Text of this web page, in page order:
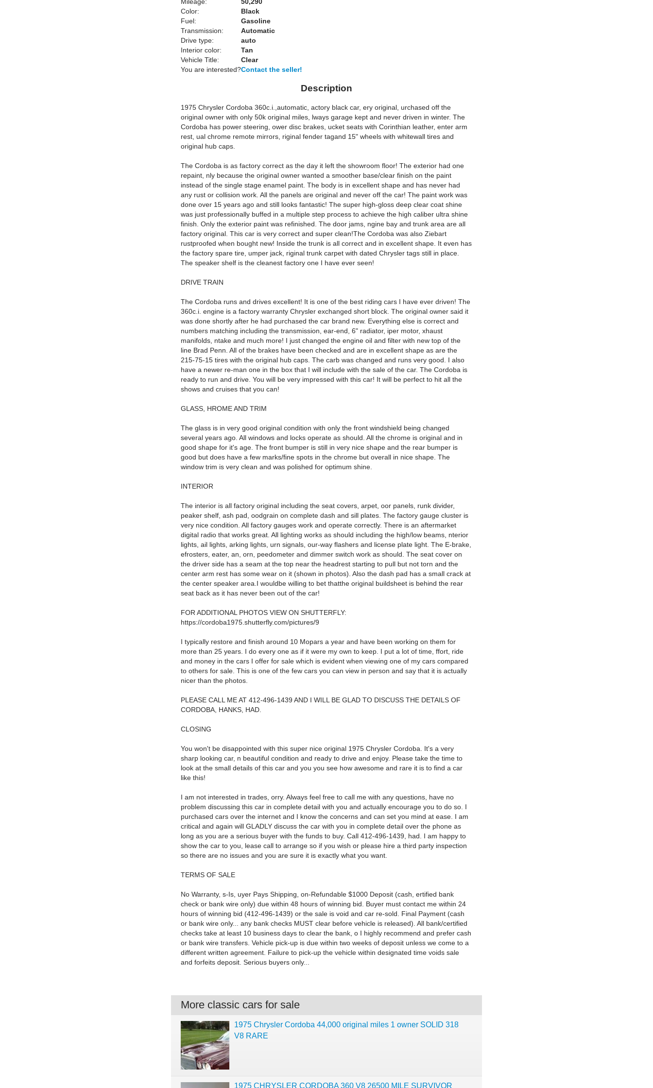
Color:
Black
Fuel:
Gasoline
Transmission:
Automatic
Drive type:
auto
Interior color:
Tan
Vehicle Title:
Clear
You are interested?Contact the seller!
Description
1975 Chrysler Cordoba 360c.i.,automatic, actory black car, ery original, urchased off the
original owner with only 50k original miles, lways garage kept and never driven in winter. The
Cordoba has power steering, ower disc brakes, ucket seats with Corinthian leather, enter arm
rest, ual chrome remote mirrors, riginal fender tagand 15" wheels with whitewall tires and
original hub caps.
The Cordoba is as factory correct as the day it left the showroom floor! The exterior had one
repaint, nly because the original owner wanted a smoother base/clear finish on the paint
instead of the single stage enamel paint. The body is in excellent shape and has never had
any rust or collision work. All the panels are original and never off the car! The paint work was
done over 15 years ago and still looks fantastic! The super high-gloss deep clear coat shine
was just professionally buffed in a multiple step process to achieve the high caliber ultra shine
finish. Only the exterior paint was refinished. The door jams, ngine bay and trunk area are all
factory original. This car is very correct and super clean!The Cordoba was also Ziebart
rustproofed when bought new! Inside the trunk is all correct and in excellent shape. It even has
the factory spare tire, umper jack, riginal trunk carpet with dated Chrysler tags still in place.
The speaker shelf is the cleanest factory one I have ever seen!
DRIVE TRAIN
The Cordoba runs and drives excellent! It is one of the best riding cars I have ever driven! The
360c.i. engine is a factory warranty Chrysler exchanged short block. The original owner said it
was done shortly after he had purchased the car brand new. Everything else is correct and
numbers matching including the transmission, ear-end, 6" radiator, iper motor, xhaust
manifolds, ntake and much more! I just changed the engine oil and filter with new top of the
line Brad Penn. All of the brakes have been checked and are in excellent shape as are the
215-75-15 tires with the original hub caps. The carb was changed and runs very good. I also
have a newer re-man one in the box that I will include with the sale of the car. The Cordoba is
ready to run and drive. You will be very impressed with this car! It will be perfect to hit all the
shows and cruises that you can!
GLASS, HROME AND TRIM
The glass is in very good original condition with only the front windshield being changed
several years ago. All windows and locks operate as should. All the chrome is original and in
good shape for it's age. The front bumper is still in very nice shape and the rear bumper is
good but does have a few marks/fine spots in the chrome but overall in nice shape. The
window trim is very clean and was polished for optimum shine.
INTERIOR
The interior is all factory original including the seat covers, arpet, oor panels, runk divider,
peaker shelf, ash pad, oodgrain on complete dash and sill plates. The factory gauge cluster is
very nice condition. All factory gauges work and operate correctly. There is an aftermarket
digital radio that works great. All lighting works as should including the high/low beams, nterior
lights, ail lights, arking lights, urn signals, our-way flashers and license plate light. The E-brake,
efrosters, eater, an, orn, peedometer and dimmer switch work as should. The seat cover on
the driver side has a seam at the top near the headrest starting to pull but not torn and the
center arm rest has some wear on it (shown in photos). Also the dash pad has a small crack at
the center speaker area.I wouldbe willing to bet thatthe original buildsheet is behind the rear
seat back as it has never been out of the car!
FOR ADDITIONAL PHOTOS VIEW ON SHUTTERFLY:
https://cordoba1975.shutterfly.com/pictures/9
I typically restore and finish around 10 Mopars a year and have been working on them for
more than 25 years. I do every one as if it were my own to keep. I put a lot of time, ffort, ride
and money in the cars I offer for sale which is evident when viewing one of my cars compared
to others for sale. This is one of the few cars you can view in person and say that it is actually
nicer than the photos.
PLEASE CALL ME AT 412-496-1439 AND I WILL BE GLAD TO DISCUSS THE DETAILS OF
CORDOBA, HANKS, HAD.
CLOSING
You won't be disappointed with this super nice original 1975 Chrysler Cordoba. It's a very
sharp looking car, n beautiful condition and ready to drive and enjoy. Please take the time to
look at the small details of this car and you you see how awesome and rare it is to find a car
like this!
I am not interested in trades, orry. Always feel free to call me with any questions, have no
problem discussing this car in complete detail with you and actually encourage you to do so. I
purchased cars over the internet and I know the concerns and can set you mind at ease. I am
critical and again will GLADLY discuss the car with you in complete detail over the phone as
long as you are a serious buyer with the funds to buy. Call 412-496-1439, had. I am happy to
show the car to you, lease call to arrange so if you wish or please hire a third party inspection
so there are no issues and you are sure it is exactly what you want.
TERMS OF SALE
No Warranty, s-Is, uyer Pays Shipping, on-Refundable $1000 Deposit (cash, ertified bank
check or bank wire only) due within 48 hours of winning bid. Buyer must contact me within 24
hours of winning bid (412-496-1439) or the sale is void and car re-sold. Final Payment (cash
or bank wire only... any bank checks MUST clear before vehicle is released). All bank/certified
checks take at least 10 business days to clear the bank, o I highly recommend and prefer cash
or bank wire transfers. Vehicle pick-up is due within two weeks of deposit unless we come to a
different written agreement. Failure to pick-up the vehicle within designated time voids sale
and forfeits deposit. Serious buyers only...
More classic cars for sale
1975 Chrysler Cordoba 44,000 original miles 1 owner SOLID 318
V8 RARE
1975 CHRYSLER CORDOBA 360 V8 26500 MILE SURVIVOR